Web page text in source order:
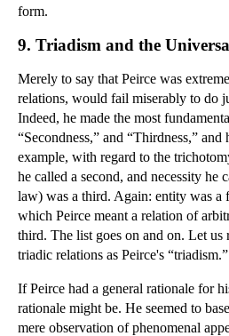
form.
9. Triadism and the
Merely to say that Peirce was
relations, would fail miserably to do
Indeed, he made the most
“Secondness,” and “Thirdness,”
example, with regard to the
he called a second, and necessity
law) was a third. Again: entity was a
which Peirce meant a relation of
third. The list goes on and on. Let
triadic relations as Peirce's “triadism.”
If Peirce had a general rationale for
rationale might be. He seemed to
mere observation of phenomenal